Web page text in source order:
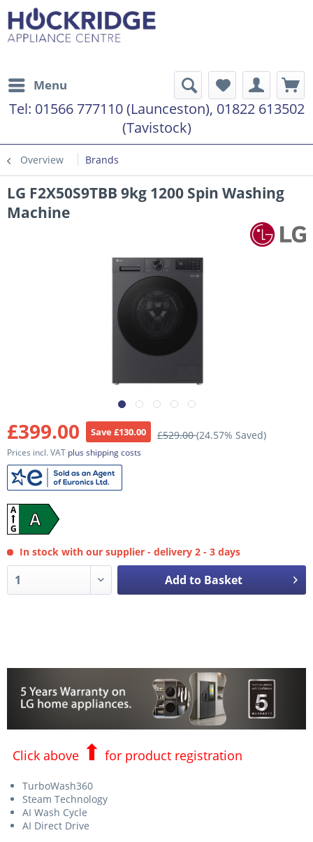
Menu
Tel: 01566 777110 (Launceston), 01822 613502
(Tavistock)
Overview Brands
LG F2X50S9TBB 9kg 1200 Spin Washing
Machine
£399.00 Save £130.00 £529.00(24.57% Saved)
Prices incl. VAT plus shipping costs
A
A
G
In stock with our supplier - delivery 2 - 3 days
Add to Basket
Click above ⬆ for product registration
TurboWash360
Steam Technology
AI Wash Cycle
AI Direct Drive